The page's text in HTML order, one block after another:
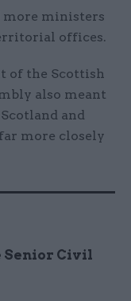
more ministers
offices.
of the Scottish
also meant
and
more closely
Senior Civil